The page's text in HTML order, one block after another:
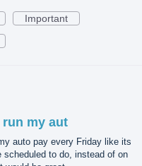
Important
my aut
auto pay every Friday like its
scheduled to do, instead of on